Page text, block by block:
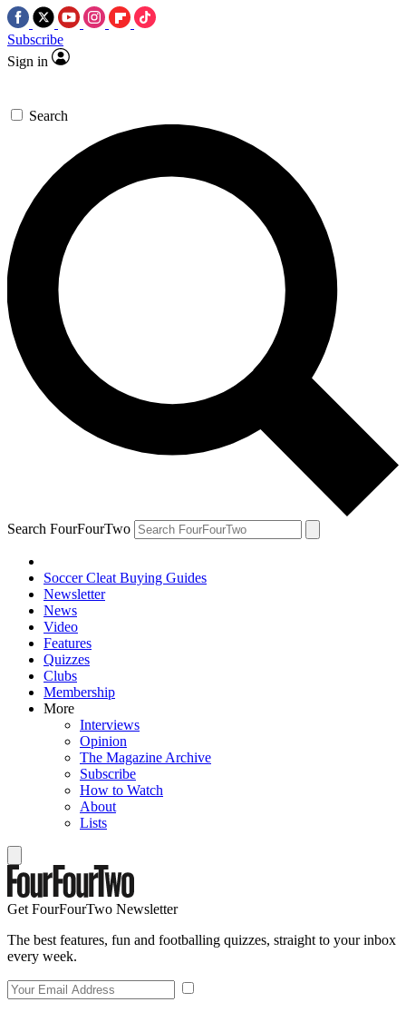
Subscribe
Sign in
Search
Search FourFourTwo
Soccer Cleat Buying Guides
Newsletter
News
Video
Features
Quizzes
Clubs
Membership
More
Interviews
Opinion
The Magazine Archive
Subscribe
How to Watch
About
Lists
Get FourFourTwo Newsletter
The best features, fun and footballing quizzes, straight to your inbox
every week.